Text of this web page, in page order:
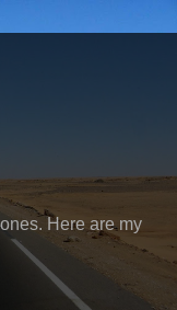
Here are my